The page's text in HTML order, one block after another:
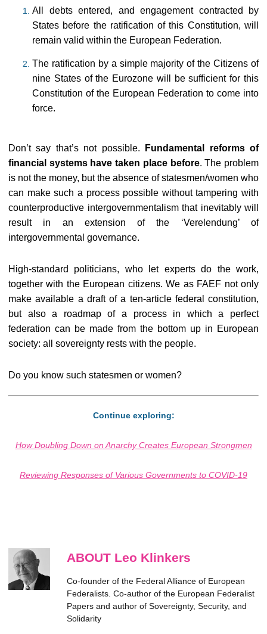
All debts entered, and engagement contracted by
States before the ratification of this Constitution, will
remain valid within the European Federation.
The ratification by a simple majority of the Citizens of
nine States of the Eurozone will be sufficient for this
Constitution of the European Federation to come into
force.
Don’t say that’s not possible.
Fundamental reforms of
financial systems have taken place before. The problem
is not the money, but the absence of statesmen/women who
can make such a process possible without tampering with
counterproductive intergovernmentalism that inevitably will
result in an extension of the ‘Verelendung’ of
intergovernmental governance.
High-standard politicians, who let experts do the work,
together with the European citizens. We as FAEF not only
make available a draft of a ten-article federal constitution,
but also a roadmap of a process in which a perfect
federation can be made from the bottom up in European
society: all sovereignty rests with the people.
Do you know such statesmen or women?
Continue exploring:
How Doubling Down on Anarchy Creates European Strongmen
Reviewing Responses of Various Governments to COVID-19
ABOUT Leo Klinkers
Co-founder of the Federal Alliance of European
Federalists. Co-author of the European Federalist
Papers and author of Sovereignty, Security, and
Solidarity